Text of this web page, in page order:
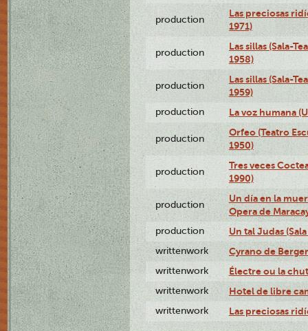
production
Las preciosas
1971)
production
Las sillas (Sala-
1958)
production
Las sillas (Sala-
1959)
production La voz humana
production
Orfeo (Teatro
1950)
production
Tres veces
1990)
production
Un día en la
Opera de
production Un tal Judas
writtenwork Cyrano de
writtenwork Électre ou la
writtenwork Hotel de libre
writtenwork Las preciosas